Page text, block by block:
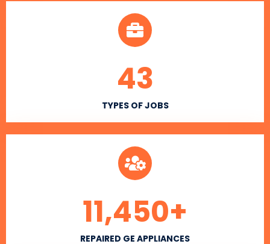
TYPES OF JOBS
43
REPAIRED GE APPLIANCES
11,450+